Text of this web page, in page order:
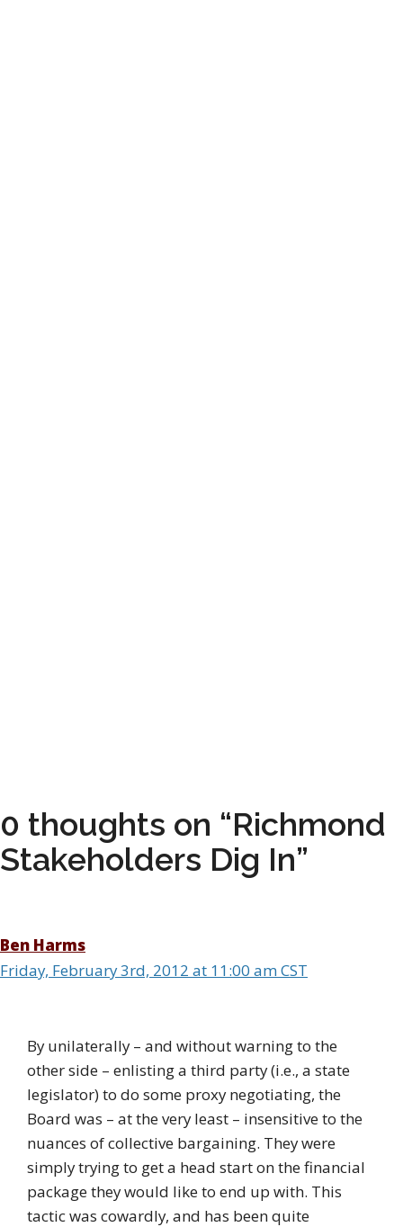
0 thoughts on “Richmond
Stakeholders Dig In”
Ben Harms
Friday, February 3rd, 2012 at 11:00 am CST
By unilaterally – and without warning to the
other side – enlisting a third party (i.e., a state
legislator) to do some proxy negotiating, the
Board was – at the very least – insensitive to the
nuances of collective bargaining. They were
simply trying to get a head start on the financial
package they would like to end up with. This
tactic was cowardly, and has been quite